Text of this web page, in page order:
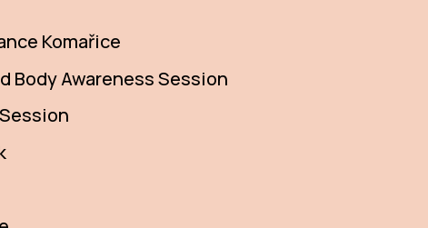
Komařice
Body Awareness Session